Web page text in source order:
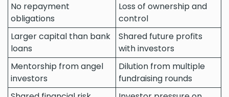
No repayment
obligations
Loss of ownership and
control
Larger capital than bank
loans
Shared future profits
with investors
Mentorship from angel
investors
Dilution from multiple
fundraising rounds